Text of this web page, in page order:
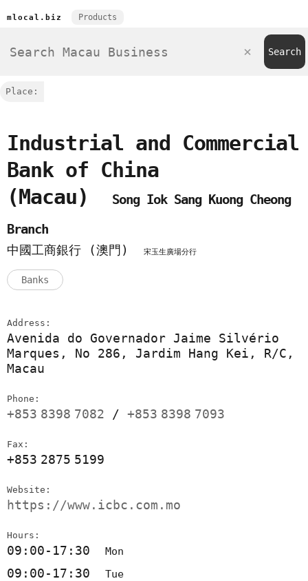
mlocal.biz Products
Place:
Industrial and Commercial
Bank of China
(Macau)
Song Iok Sang Kuong Cheong
Branch
中國工商銀行 (澳門)
宋玉生廣場分行
Banks
Address:
Avenida do Governador Jaime Silvério
Marques, No 286, Jardim Hang Kei, R/C,
Macau
Phone:
+853 8398 7082 / +853 8398 7093
Fax:
+853 2875 5199
Website:
https://www.icbc.com.mo
Hours:
09:00-17:30 Mon
09:00-17:30 Tue